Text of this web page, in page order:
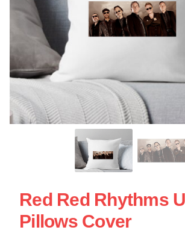
Red Red Rhythms
Pillows Cover